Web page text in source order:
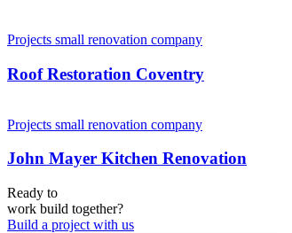
Projects small renovation company
Roof Restoration Coventry
Projects small renovation company
John Mayer Kitchen Renovation
Ready to
work build together?
Build a project with us